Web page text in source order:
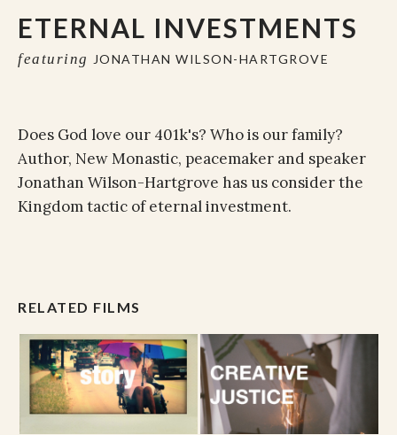
ETERNAL INVESTMENTS
featuring JONATHAN WILSON-HARTGROVE
Does God love our 401k's? Who is our family?
Author, New Monastic, peacemaker and speaker
Jonathan Wilson-Hartgrove has us consider the
Kingdom tactic of eternal investment.
RELATED FILMS